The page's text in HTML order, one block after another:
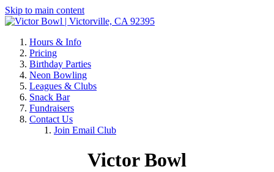
Skip to main content
Hours & Info
Pricing
Birthday Parties
Neon Bowling
Leagues & Clubs
Snack Bar
Fundraisers
Contact Us
Join Email Club
Victor Bowl